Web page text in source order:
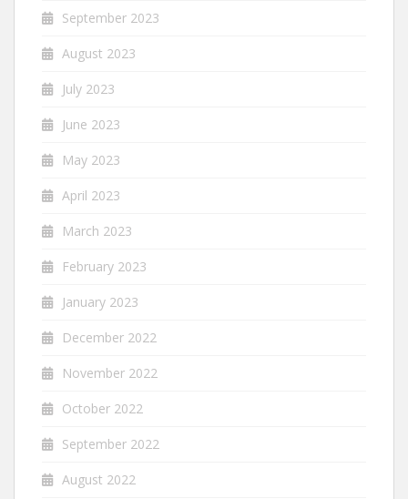
September 2023
August 2023
July 2023
June 2023
May 2023
April 2023
March 2023
February 2023
January 2023
December 2022
November 2022
October 2022
September 2022
August 2022